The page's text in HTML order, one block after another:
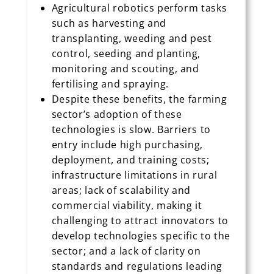
Agricultural robotics perform tasks
such as harvesting and
transplanting, weeding and pest
control, seeding and planting,
monitoring and scouting, and
fertilising and spraying.
Despite these benefits, the farming
sector’s adoption of these
technologies is slow. Barriers to
entry include high purchasing,
deployment, and training costs;
infrastructure limitations in rural
areas; lack of scalability and
commercial viability, making it
challenging to attract innovators to
develop technologies specific to the
sector; and a lack of clarity on
standards and regulations leading